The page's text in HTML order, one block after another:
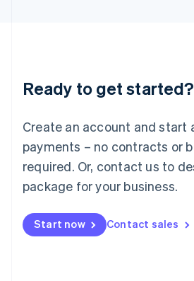
Ready to get started?
Create an account and start
payments – no contracts or
required. Or, contact us to
package for your business.
Start now Contact sales
Deutsch English
Luxembourg
FrançaisDeutsch English
Mainland China
简体中文 English
Malaysia
Malta
English